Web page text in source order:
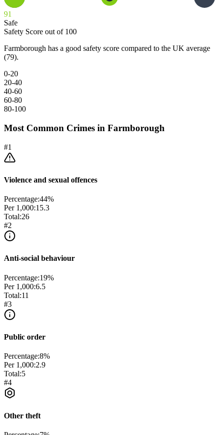
91
Safe
Safety Score out of 100
Farmborough has a good safety score compared to the UK average
(79).
0-20
20-40
40-60
60-80
80-100
Most Common Crimes in Farmborough
#1
Violence and sexual offences
Percentage:44%
Per 1,000:15.3
Total:26
#2
Anti-social behaviour
Percentage:19%
Per 1,000:6.5
Total:11
#3
Public order
Percentage:8%
Per 1,000:2.9
Total:5
#4
Other theft